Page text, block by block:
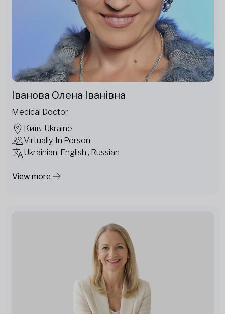
Іванова Олена Іванівна
Medical Doctor
Київ, Ukraine
Virtually, In Person
Ukrainian, English , Russian
View more